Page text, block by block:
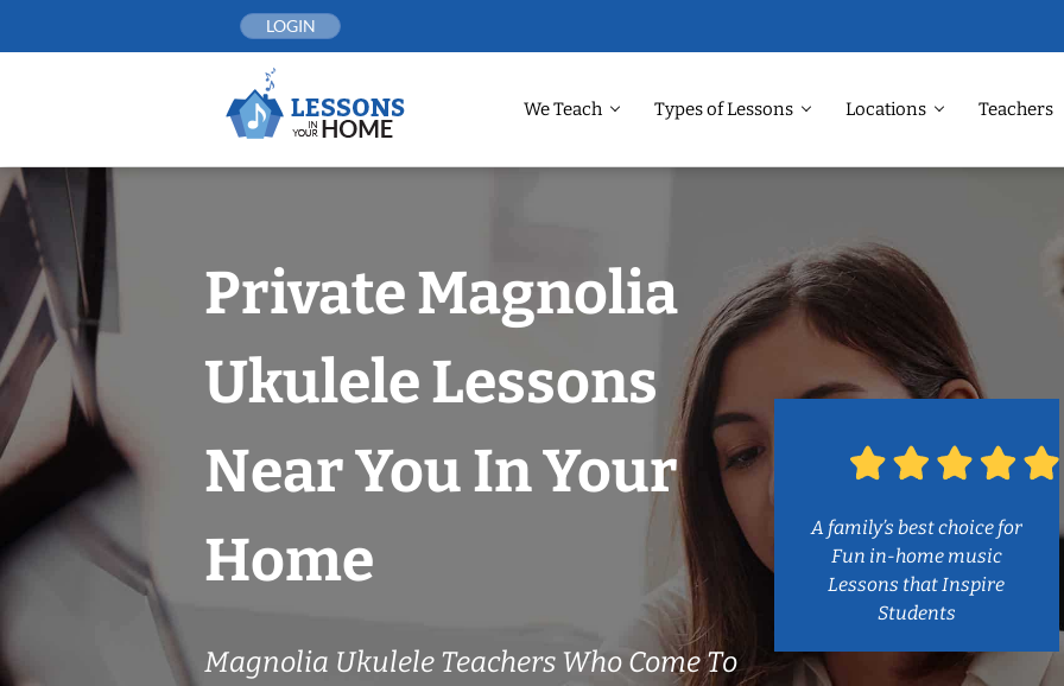
LOGIN
We Teach Types of Lessons Locations Teachers
Private Magnolia
Ukulele Lessons
Near You In Your
Home
Magnolia Ukulele Teachers Who Come To
A family’s best choice for
Fun in-home music
Lessons that Inspire
Students